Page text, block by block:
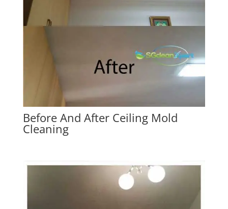
Before And After Ceiling Mold
Cleaning